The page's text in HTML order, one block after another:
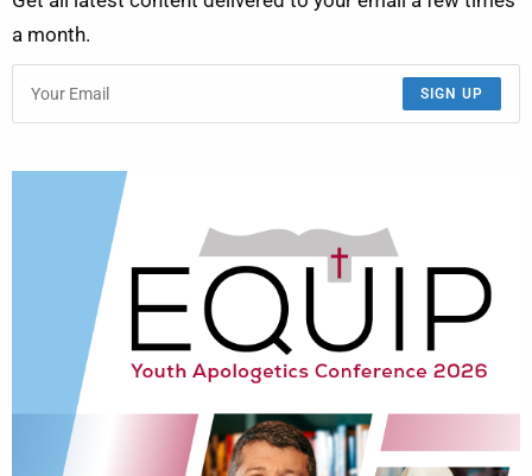
a month.
SIGN UP